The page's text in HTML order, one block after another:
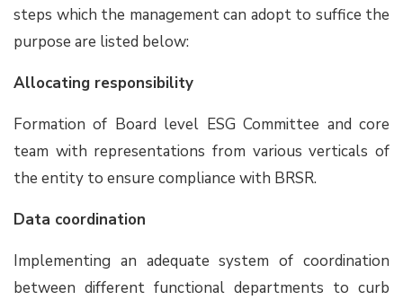
steps which the management can adopt to suffice the
purpose are listed below:
Allocating responsibility
Formation of Board level ESG Committee and core
team with representations from various verticals of
the entity to ensure compliance with BRSR.
Data coordination
Implementing an adequate system of coordination
between different functional departments to curb